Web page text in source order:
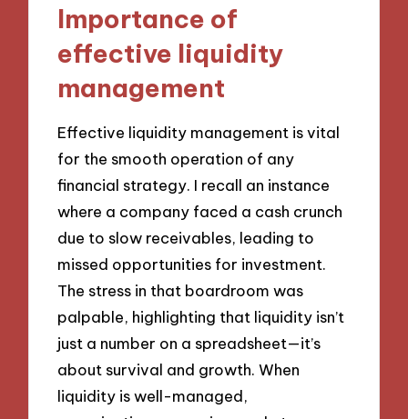
Importance of
effective liquidity
management
Effective liquidity management is vital
for the smooth operation of any
financial strategy. I recall an instance
where a company faced a cash crunch
due to slow receivables, leading to
missed opportunities for investment.
The stress in that boardroom was
palpable, highlighting that liquidity isn’t
just a number on a spreadsheet—it’s
about survival and growth. When
liquidity is well-managed,